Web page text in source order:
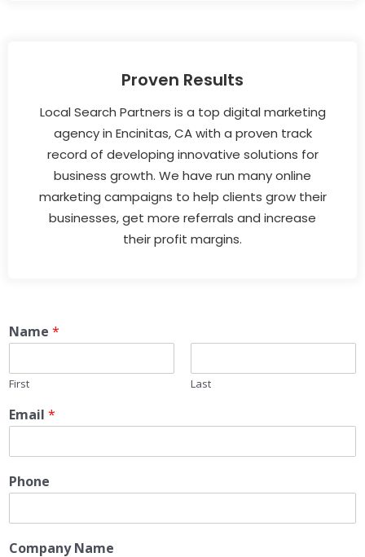
Proven Results
Local Search Partners is a top digital marketing
agency in Encinitas, CA with a proven track
record of developing innovative solutions for
business growth. We have run many online
marketing campaigns to help clients grow their
businesses, get more referrals and increase
their profit margins.
Name *
First Last
Email *
Phone
Company Name